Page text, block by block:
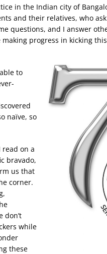
in the Indian city of
and their relatives, who
questions, and I answer
progress in kicking
to
naïve, so
read on a
bravado,
us that
corner.
don’t
while
these